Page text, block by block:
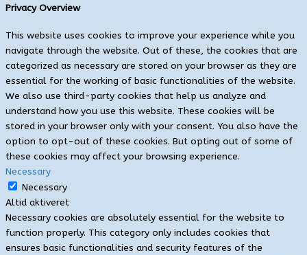
Privacy Overview
This website uses cookies to improve your experience while you
navigate through the website. Out of these, the cookies that are
categorized as necessary are stored on your browser as they are
essential for the working of basic functionalities of the website.
We also use third-party cookies that help us analyze and
understand how you use this website. These cookies will be
stored in your browser only with your consent. You also have the
option to opt-out of these cookies. But opting out of some of
these cookies may affect your browsing experience.
Necessary
Necessary
Altid aktiveret
Necessary cookies are absolutely essential for the website to
function properly. This category only includes cookies that
ensures basic functionalities and security features of the